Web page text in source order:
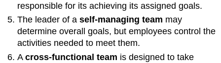
responsible for its achieving its assigned goals.
The leader of aself-managing team may
determine overall goals, but employees control the
activities needed to meet them.
Across-functional team is designed to take